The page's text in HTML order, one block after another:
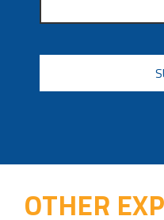
CAPTCHA
OTHER